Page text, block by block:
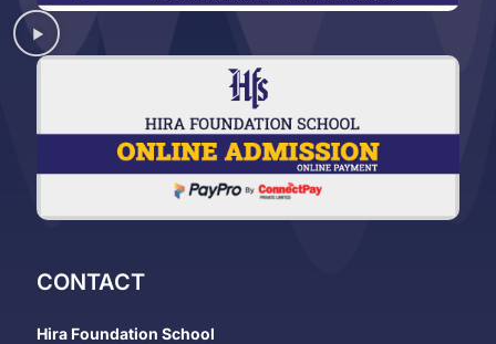
CONTACT
Hira Foundation School